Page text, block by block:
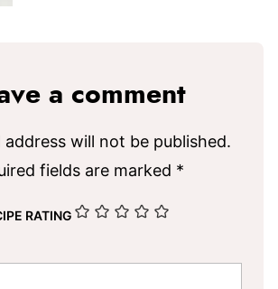
a comment
address will not be published.
fields are marked *
RATING